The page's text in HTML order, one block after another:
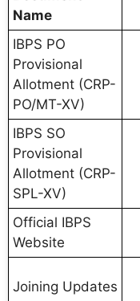
Name
IBPS PO
Provisional
Allotment (CRP-
PO/MT-XV)
IBPS SO
Provisional
Allotment (CRP-
SPL-XV)
Official IBPS
Website
Joining Updates